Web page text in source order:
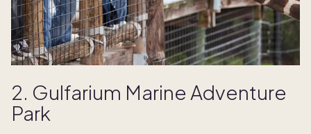
2. Gulfarium Marine Adventure
Park